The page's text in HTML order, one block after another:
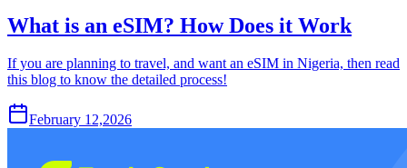
What is an eSIM? How Does it Work
If you are planning to travel, and want an eSIM in Nigeria, then read
this blog to know the detailed process!
February 12,2026